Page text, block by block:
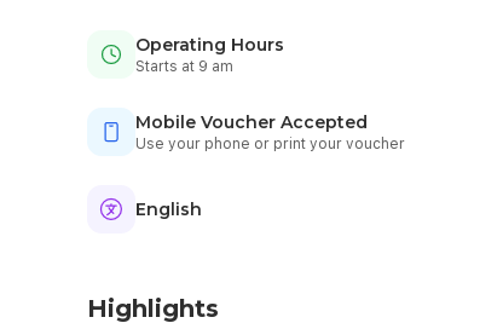
Operating Hours
Starts at 9 am
Mobile Voucher Accepted
Use your phone or print your voucher
English
Highlights